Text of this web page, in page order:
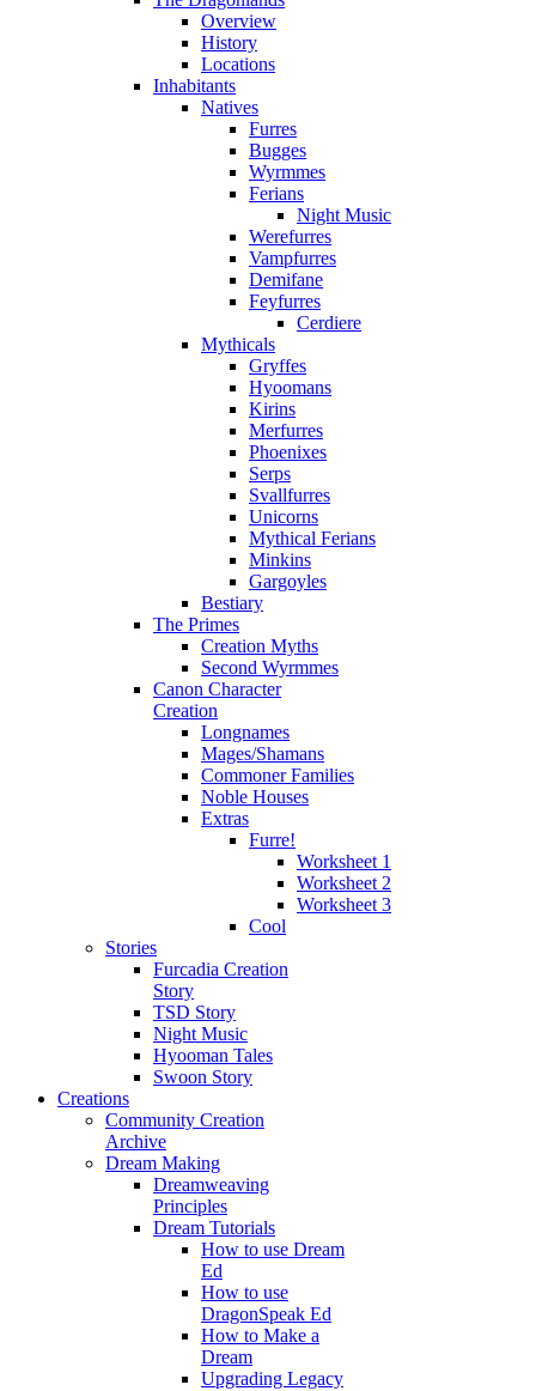
Overview
History
Locations
Inhabitants
Natives
Furres
Bugges
Wyrmmes
Ferians
Night Music
Werefurres
Vampfurres
Demifane
Feyfurres
Cerdiere
Mythicals
Gryffes
Hyoomans
Kirins
Merfurres
Phoenixes
Serps
Svallfurres
Unicorns
Mythical Ferians
Minkins
Gargoyles
Bestiary
The Primes
Creation Myths
Second Wyrmmes
Canon Character
Creation
Longnames
Mages/Shamans
Commoner Families
Noble Houses
Extras
Furre!
Worksheet 1
Worksheet 2
Worksheet 3
Cool
Stories
Furcadia Creation
Story
TSD Story
Night Music
Hyooman Tales
Swoon Story
Creations
Community Creation
Archive
Dream Making
Dreamweaving
Principles
Dream Tutorials
How to use Dream
Ed
How to use
DragonSpeak Ed
How to Make a
Dream
Upgrading Legacy